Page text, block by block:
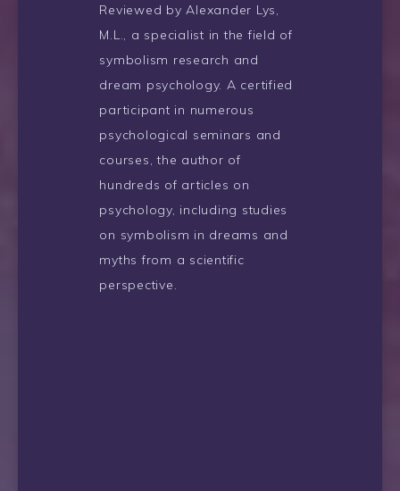
Reviewed by Alexander Lys,
M.L., a specialist in the field of
symbolism research and
dream psychology. A certified
participant in numerous
psychological seminars and
courses, the author of
hundreds of articles on
psychology, including studies
on symbolism in dreams and
myths from a scientific
perspective.